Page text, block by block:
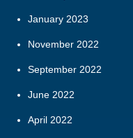
January 2023
November 2022
September 2022
June 2022
April 2022